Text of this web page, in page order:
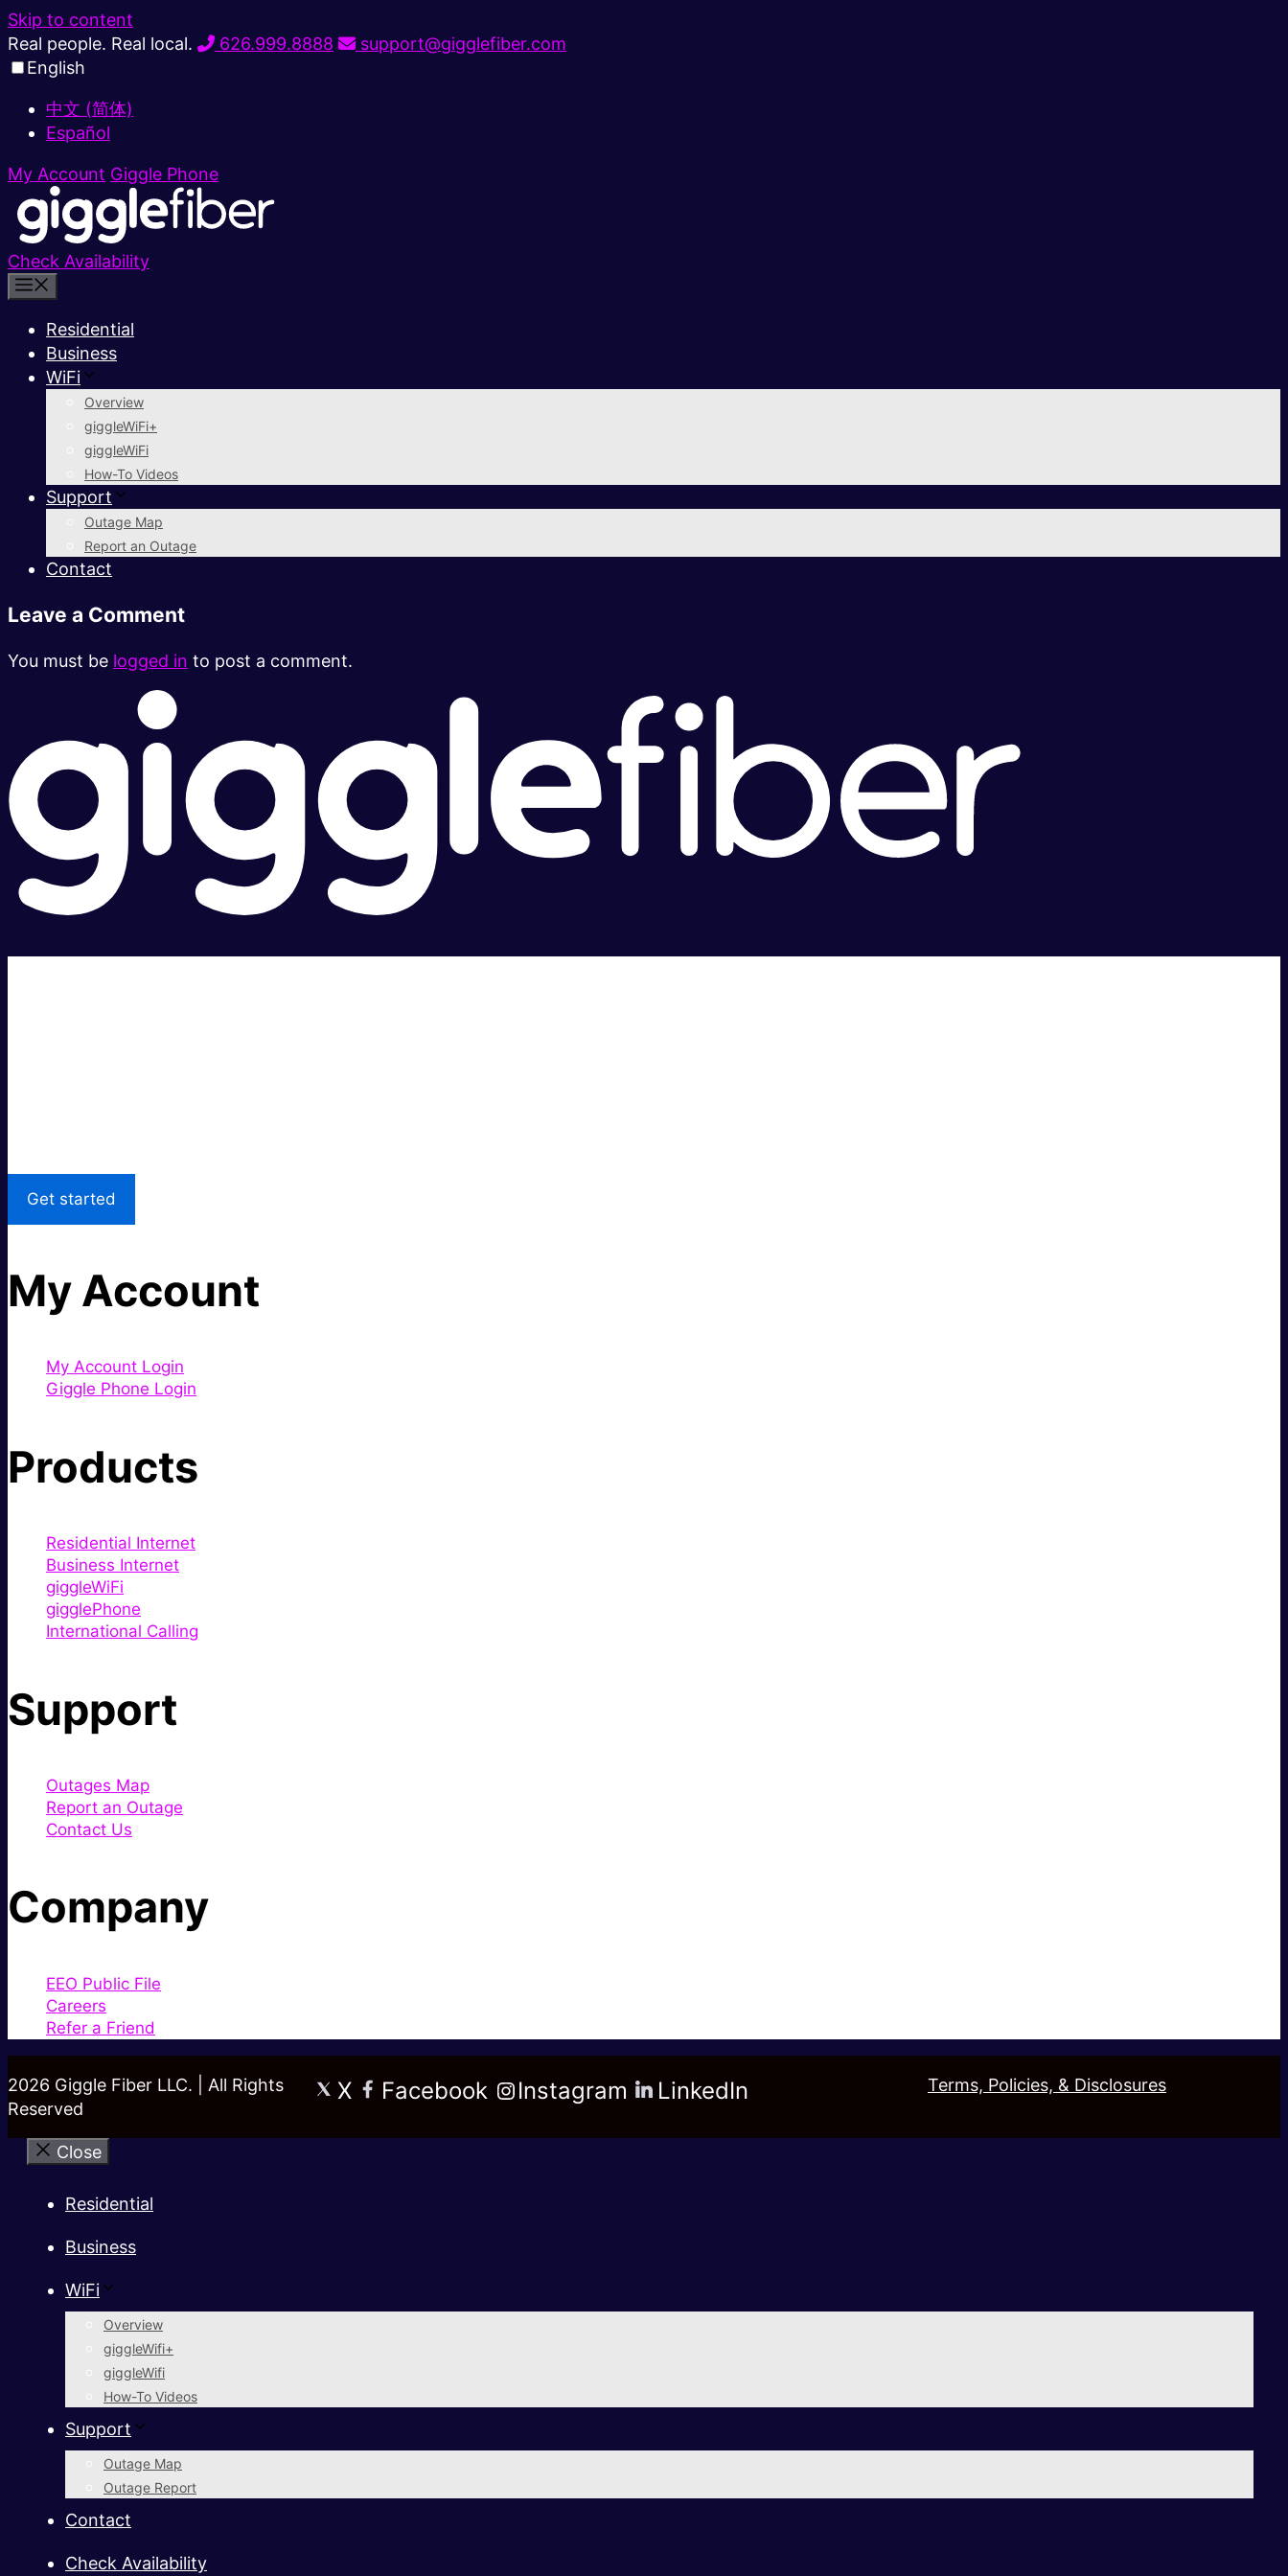
Skip to content
Real people. Real local.
626.999.8888
support@gigglefiber.com
English
中文 (简体)
Español
My Account Giggle Phone
Check Availability
Residential
Business
WiFi
Overview
giggleWiFi+
giggleWiFi
How-To Videos
Support
Outage Map
Report an Outage
Contact
Leave a Comment
You must be logged in to post a comment.
Get started
My Account
My Account Login
Giggle Phone Login
Products
Residential Internet
Business Internet
giggleWiFi
gigglePhone
International Calling
Support
Outages Map
Report an Outage
Contact Us
Company
EEO Public File
Careers
Refer a Friend
2026 Giggle Fiber LLC. | All Rights
Reserved
X Facebook Instagram LinkedIn Terms, Policies, & Disclosures
Close
Residential
Business
WiFi
Overview
giggleWifi+
giggleWifi
How-To Videos
Support
Outage Map
Outage Report
Contact
Check Availability